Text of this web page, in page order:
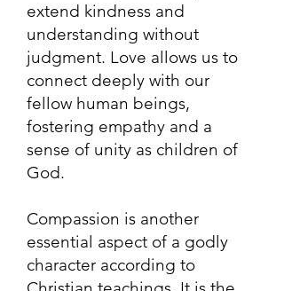
extend kindness and
understanding without
judgment. Love allows us to
connect deeply with our
fellow human beings,
fostering empathy and a
sense of unity as children of
God.
Compassion is another
essential aspect of a godly
character according to